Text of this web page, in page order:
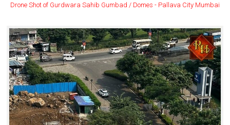
Drone Shot of Gurdwara Sahib Gumbad / Domes - Pallava City Mumbai